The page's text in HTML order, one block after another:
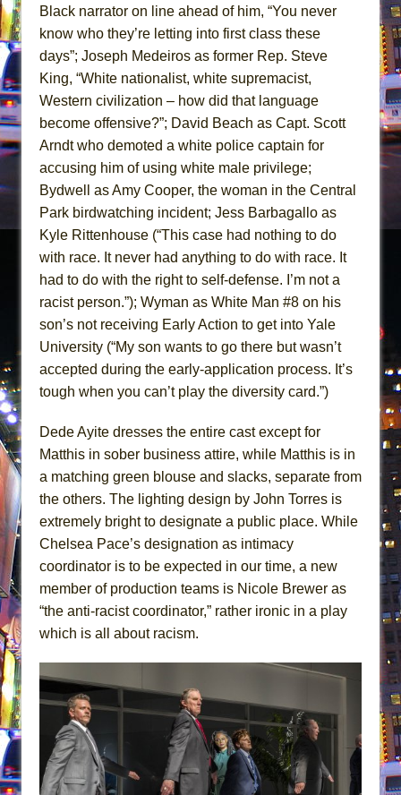
Black narrator on line ahead of him, “You never
know who they’re letting into first class these
days”; Joseph Medeiros as former Rep. Steve
King, “White nationalist, white supremacist,
Western civilization – how did that language
become offensive?”; David Beach as Capt. Scott
Arndt who demoted a white police captain for
accusing him of using white male privilege;
Bydwell as Amy Cooper, the woman in the Central
Park birdwatching incident; Jess Barbagallo as
Kyle Rittenhouse (“This case had nothing to do
with race. It never had anything to do with race. It
had to do with the right to self-defense. I’m not a
racist person.”); Wyman as White Man #8 on his
son’s not receiving Early Action to get into Yale
University (“My son wants to go there but wasn’t
accepted during the early-application process. It’s
tough when you can’t play the diversity card.”)
Dede Ayite dresses the entire cast except for
Matthis in sober business attire, while Matthis is in
a matching green blouse and slacks, separate from
the others. The lighting design by John Torres is
extremely bright to designate a public place. While
Chelsea Pace’s designation as intimacy
coordinator is to be expected in our time, a new
member of production teams is Nicole Brewer as
“the anti-racist coordinator,” rather ironic in a play
which is all about racism.